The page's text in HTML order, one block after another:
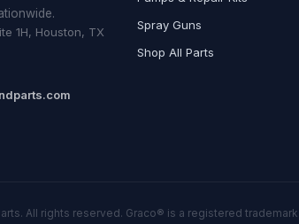
1H, Houston, TX
Spray Guns
Shop All Parts
All rights reserved. Graco® is a registered